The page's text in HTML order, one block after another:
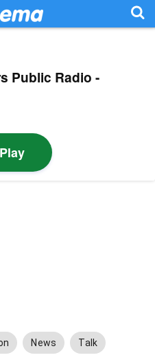
Public Radio -
Play
News Talk